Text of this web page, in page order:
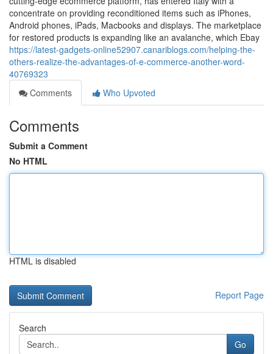
concentrate on providing reconditioned items such as iPhones,
Android phones, iPads, Macbooks and displays. The marketplace
for restored products is expanding like an avalanche, which Ebay
https://latest-gadgets-online52907.canariblogs.com/helping-the-
others-realize-the-advantages-of-e-commerce-another-word-
40769323
Comments
Who Upvoted
Comments
Submit a Comment
No HTML
HTML is disabled
Report Page
Search
Go